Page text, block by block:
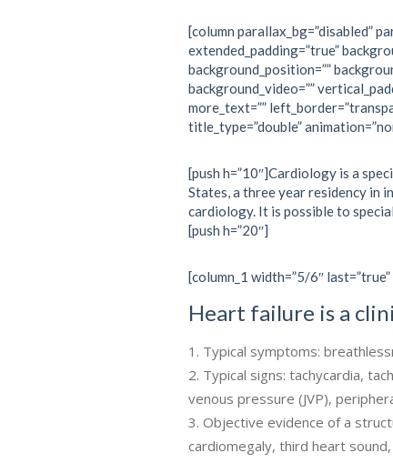
[column parallax_bg=”disabled”
extended_padding=”true”
background_position=””
background_video=””
more_text=””
title_type=”double”
[push h=”10″]Cardiology is a
States, a three year residency in
cardiology. It is possible to
[push h=”20″]
[column_1 width=”5/6″
Heart failure is a
Typical symptoms:
Typical signs: tachycardia,
venous pressure (JVP),
Objective evidence of a
cardiomegaly, third heart